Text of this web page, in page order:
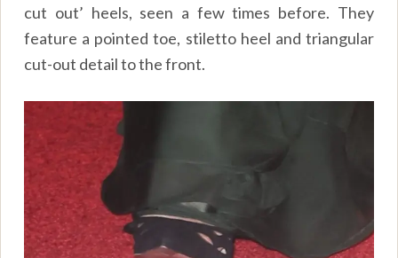
cut out’ heels, seen a few times before. They
feature a pointed toe, stiletto heel and triangular
cut-out detail to the front.